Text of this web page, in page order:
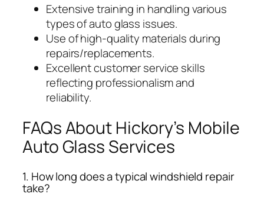
Extensive training in handling various
types of auto glass issues.
Use of high-quality materials during
repairs/replacements.
Excellent customer service skills
reflecting professionalism and
reliability.
FAQs About Hickory’s Mobile
Auto Glass Services
1. How long does a typical windshield repair
take?